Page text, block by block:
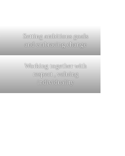
Setting ambitious goals
and embracing change
Working together with
respect , valuing
individuality